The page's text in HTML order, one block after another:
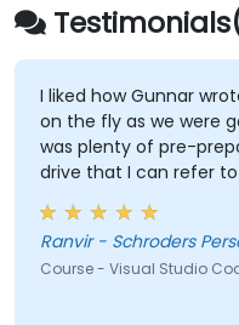
I liked how Gunnar
on the fly as we were
was plenty of pre-
drive that I can refer
Gunnar wrote based
beforehand was also
made the training
Ranvir - Schroders
Course - Visual Studio